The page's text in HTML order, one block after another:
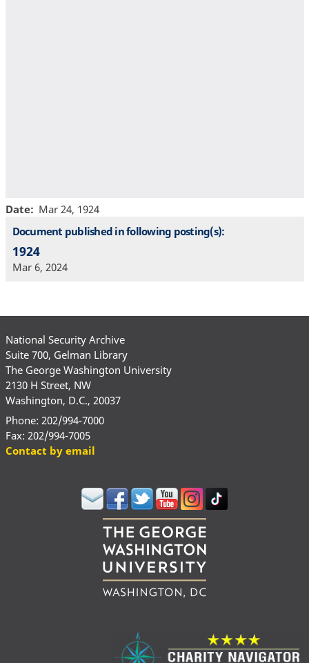
Date
Mar 24, 1924
Document published in following posting(s):
1924
Mar 6, 2024
National Security Archive
Suite 700, Gelman Library
The George Washington University
2130 H Street, NW
Washington, D.C., 20037
Phone: 202/994-7000
Fax: 202/994-7005
Contact by email